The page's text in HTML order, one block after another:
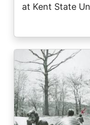
at Kent State
Image